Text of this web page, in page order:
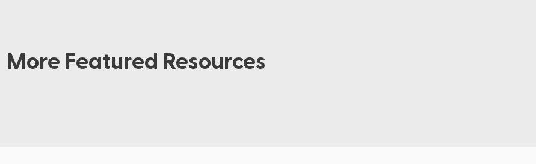
More Featured Resources